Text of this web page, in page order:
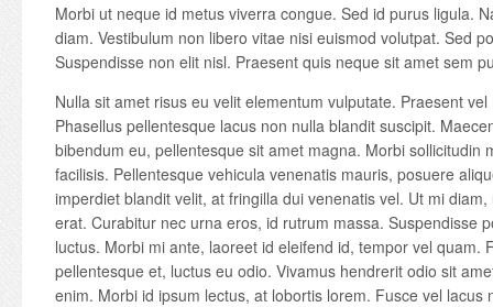
Morbi ut neque id metus viverra congue. Sed id purus ligula.
diam. Vestibulum non libero vitae nisi euismod volutpat. Sed
Suspendisse non elit nisl. Praesent quis neque sit amet sem
Nulla sit amet risus eu velit elementum vulputate. Praesent
Phasellus pellentesque lacus non nulla blandit suscipit.
bibendum eu, pellentesque sit amet magna. Morbi sollicitudin
facilisis. Pellentesque vehicula venenatis mauris, posuere
imperdiet blandit velit, at fringilla dui venenatis vel. Ut mi
erat. Curabitur nec urna eros, id rutrum massa. Suspendisse
luctus. Morbi mi ante, laoreet id eleifend id, tempor vel quam.
pellentesque et, luctus eu odio. Vivamus hendrerit odio sit
enim. Morbi id ipsum lectus, at lobortis lorem. Fusce vel lacus